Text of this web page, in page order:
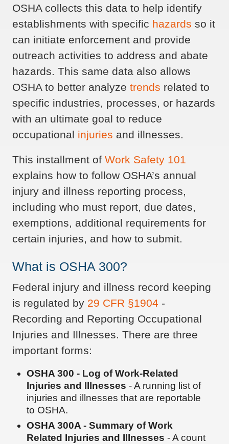
OSHA collects this data to help identify
establishments with specific hazards so it
can initiate enforcement and provide
outreach activities to address and abate
hazards. This same data also allows
OSHA to better analyze trends related to
specific industries, processes, or hazards
with an ultimate goal to reduce
occupational injuries and illnesses.
This installment of Work Safety 101
explains how to follow OSHA’s annual
injury and illness reporting process,
including who must report, due dates,
exemptions, additional requirements for
certain injuries, and how to submit.
What is OSHA 300?
Federal injury and illness record keeping
is regulated by 29 CFR §1904 -
Recording and Reporting Occupational
Injuries and Illnesses. There are three
important forms:
OSHA 300 - Log of Work-Related
Injuries and Illnesses - A running list of
injuries and illnesses that are reportable
to OSHA.
OSHA 300A - Summary of Work
Related Injuries and Illnesses - A count